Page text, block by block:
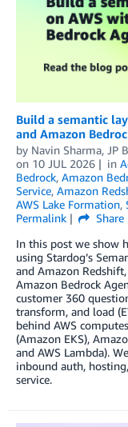
Build a semantic
and Amazon
by Navin Sharma, JP
on 10 JUL 2026 in
Bedrock, Amazon
Service, Amazon
AWS Lake Formation,
Permalink
Share
In this post we show
using Stardog’s
and Amazon
Amazon Bedrock
customer 360
transform, and load
behind AWS
(Amazon EKS),
and AWS Lambda).
inbound auth,
service.